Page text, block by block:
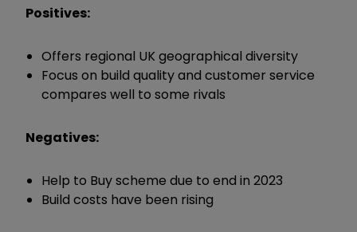
Positives:
Offers regional UK geographical diversity
Focus on build quality and customer service
compares well to some rivals
Negatives:
Help to Buy scheme due to end in 2023
Build costs have been rising